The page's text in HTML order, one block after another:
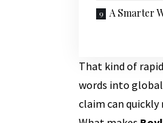
A Smarter
That kind of
words into
claim can